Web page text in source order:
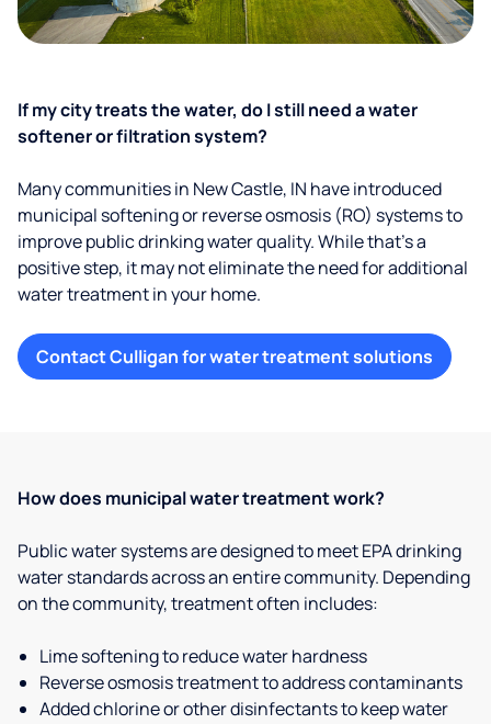
If my city treats the water, do I still need a water
softener or filtration system?
Many communities in New Castle, IN have introduced
municipal softening or reverse osmosis (RO) systems to
improve public drinking water quality. While that’s a
positive step, it may not eliminate the need for additional
water treatment in your home.
Contact Culligan for water treatment solutions
How does municipal water treatment work?
Public water systems are designed to meet EPA drinking
water standards across an entire community. Depending
on the community, treatment often includes:
Lime softening to reduce water hardness
Reverse osmosis treatment to address contaminants
Added chlorine or other disinfectants to keep water